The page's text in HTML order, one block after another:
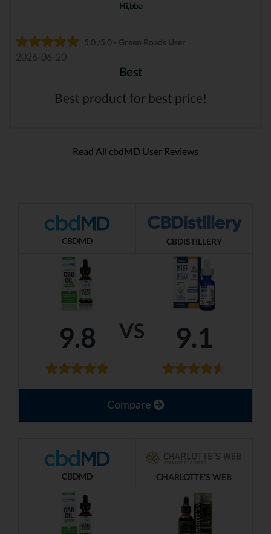
Hi,bba
5.0 /5.0 - Green Roads User
2026-06-20
Best
Best product for best price!
Read All cbdMD User Reviews
VS
CBDMD CBDISTILLERY
9.8 9.1
Compare
CBDMD CHARLOTTE'S WEB